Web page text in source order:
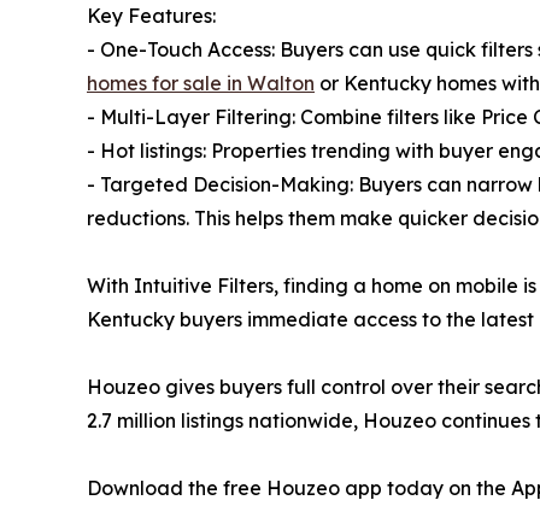
Key Features:
- One-Touch Access: Buyers can use quick
homes for sale in Walton or Kentucky homes
- Multi-Layer Filtering: Combine filters like Price
- Hot listings: Properties trending with buyer
- Targeted Decision-Making: Buyers can
reductions. This helps them make quicker
With Intuitive Filters, finding a home on mobile
Kentucky buyers immediate access to the
Houzeo gives buyers full control over their
2.7 million listings nationwide, Houzeo
Download the free Houzeo app today on the